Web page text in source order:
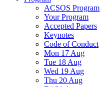
ACSOS Program
Your Program
Accepted Papers
Keynotes
Code of Conduct
Mon 17 Aug
Tue 18 Aug
Wed 19 Aug
Thu 20 Aug